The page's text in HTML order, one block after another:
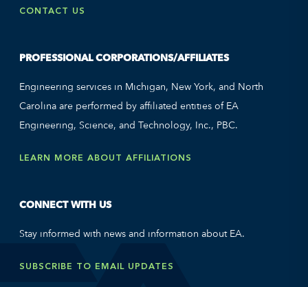
CONTACT US
PROFESSIONAL CORPORATIONS/AFFILIATES
Engineering services in Michigan, New York, and North
Carolina are performed by affiliated entities of EA
Engineering, Science, and Technology, Inc., PBC.
LEARN MORE ABOUT AFFILIATIONS
CONNECT WITH US
Stay informed with news and information about EA.
SUBSCRIBE TO EMAIL UPDATES